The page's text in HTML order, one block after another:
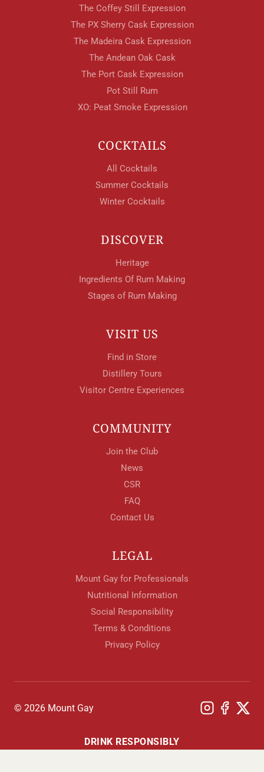
The Coffey Still Expression
The PX Sherry Cask Expression
The Madeira Cask Expression
The Andean Oak Cask
The Port Cask Expression
Pot Still Rum
XO: Peat Smoke Expression
COCKTAILS
All Cocktails
Summer Cocktails
Winter Cocktails
DISCOVER
Heritage
Ingredients Of Rum Making
Stages of Rum Making
VISIT US
Find in Store
Distillery Tours
Visitor Centre Experiences
COMMUNITY
Join the Club
News
CSR
FAQ
Contact Us
LEGAL
Mount Gay for Professionals
Nutritional Information
Social Responsibility
Terms & Conditions
Privacy Policy
© 2026 Mount Gay
DRINK RESPONSIBLY